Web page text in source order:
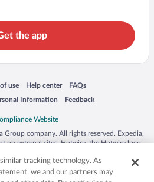
the app
use
in a new window
Help center
Opens in a new window
FAQs
Opens in a new window
Information Feedback
Opens in a new window
Group company. All rights reserved. Expedia,
on external sites. Hotwire, the Hotwire logo,
US and/or other countries. Other logos or
herein may be the property of their
tracking technology. As
we and our partners may